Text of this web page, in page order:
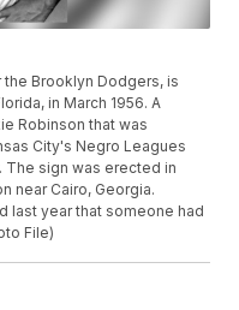
Brooklyn Dodgers, is
in March 1956. A
Robinson that was
City's Negro Leagues
The sign was erected in
near Cairo, Georgia.
last year that someone had
File)